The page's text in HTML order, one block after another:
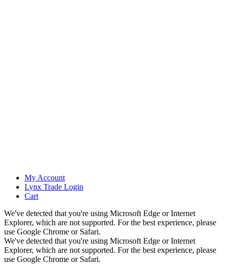
My Account
Lynx Trade Login
Cart
We've detected that you're using Microsoft Edge or Internet
Explorer, which are not supported. For the best experience, please
use Google Chrome or Safari.
We've detected that you're using Microsoft Edge or Internet
Explorer, which are not supported. For the best experience, please
use Google Chrome or Safari.